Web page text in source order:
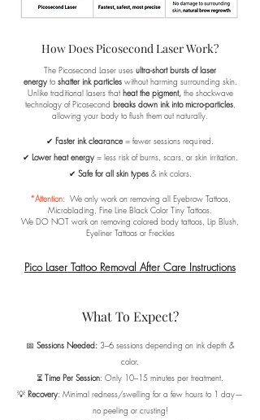
How Does Picosecond Laser Work?
The Picosecond Laser uses ultra-short bursts of laser
energytoshatter ink particleswithout harming surrounding skin.
Unlike traditional lasers that heat the pigment,the shockwave
technology of Picosecond breaks down ink into micro-particles,
allowing your body to flush them out naturally.
✔ Faster ink clearance = fewer sessions required.
✔ Lower heat energy= less risk of burns, scars, or skin irritation.
✔ Safe for all skin types& ink colors.
*Attention:We only work on removing all Eyebrow Tattoos,
Microblading, Fine Line Black Color Tiny Tattoos.
We DO NOT work on removing colored body tattoos, Lip Blush,
Eyeliner Tattoos or Freckles
Pico Laser Tattoo Removal After Care Instructions
What To Expect?
📅 Sessions Needed: 3–6 sessions depending on ink depth &
color.
⏳ Time Per Session: Only 10–15 minutes per treatment.
💡 Recovery: Minimal redness/swelling for a few hours to 1 day—
no peeling or crusting!